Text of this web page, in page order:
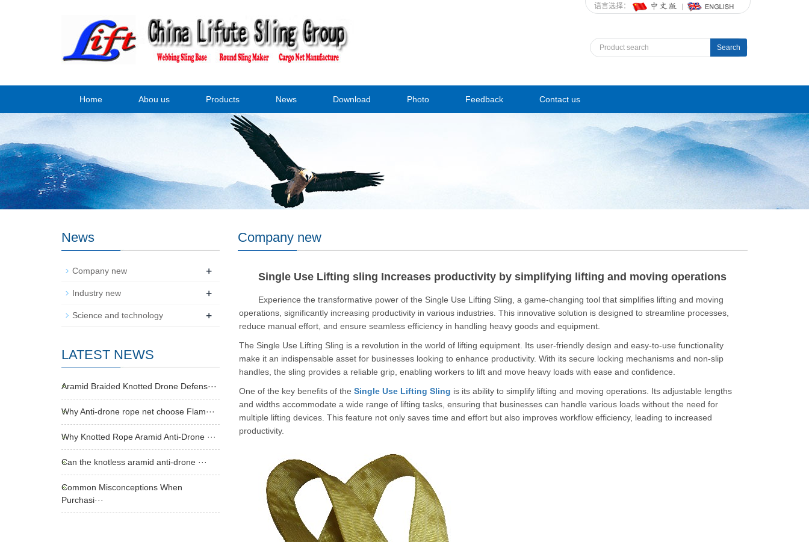
语言选择：
Search
Home Abou us Products News Download Photo Feedback Contact us
Company new
Single Use Lifting sling Increases productivity by simplifying lifting and moving operations
Experience the transformative power of the Single Use Lifting Sling, a game-changing tool that simplifies lifting and moving
operations, significantly increasing productivity in various industries. This innovative solution is designed to streamline processes,
reduce manual effort, and ensure seamless efficiency in handling heavy goods and equipment.
The Single Use Lifting Sling is a revolution in the world of lifting equipment. Its user-friendly design and easy-to-use functionality
make it an indispensable asset for businesses looking to enhance productivity. With its secure locking mechanisms and non-slip
handles, the sling provides a reliable grip, enabling workers to lift and move heavy loads with ease and confidence.
One of the key benefits of the Single Use Lifting Sling is its ability to simplify lifting and moving operations. Its adjustable lengths
and widths accommodate a wide range of lifting tasks, ensuring that businesses can handle various loads without the need for
multiple lifting devices. This feature not only saves time and effort but also improves workflow efficiency, leading to increased
productivity.
News
Company new +
Industry new +
Science and technology +
LATEST NEWS
Aramid Braided Knotted Drone Defens···
Why Anti-drone rope net choose Flam···
Why Knotted Rope Aramid Anti-Drone ···
Can the knotless aramid anti-drone ···
Common Misconceptions When
Purchasi···